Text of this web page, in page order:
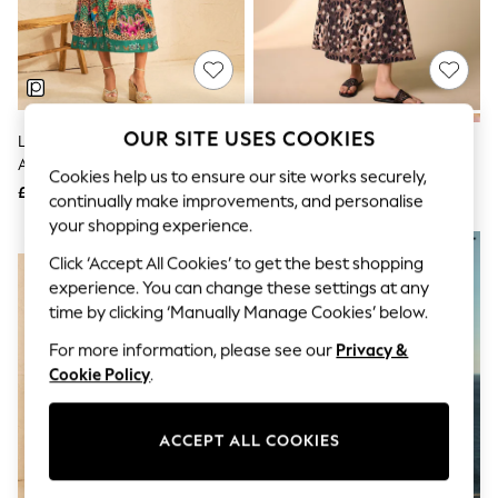
The Occasion Shop
Hardware Detailing
Escape into Summer: As Advertised
Top Picks
Spring Dressing
Jeans & a Nice Top
Coastal Prints
Capsule Wardrobe
Graphic Styles
Festival
Balloon Trousers
Summer Footwear
Self.
All Clothing
Beachwear
Blazers
Coats & Jackets
Co-ords
Dresses
Fleeces
Love & Roses Green Tropical
Animal Flutter Sleeve V-Neck
Midi Dress
£68
Brown Animal Print Puff Sleeve
£39
OUR SITE USES COOKIES
Cookies help us to ensure our site works securely,
continually make improvements, and personalise
your shopping experience.
Click ‘Accept All Cookies’ to get the best shopping
experience. You can change these settings at any
time by clicking ‘Manually Manage Cookies’ below.
For more information, please see our Privacy &
Cookie Policy.
ACCEPT ALL COOKIES